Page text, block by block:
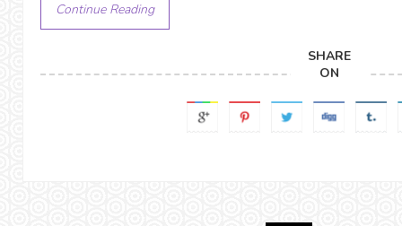
Continue Reading
SHARE
ON